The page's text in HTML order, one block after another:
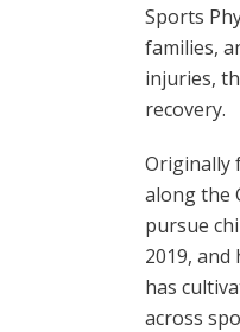
Sports
families,
injuries,
recovery.
Originally
along the
pursue
2019, and
has
across